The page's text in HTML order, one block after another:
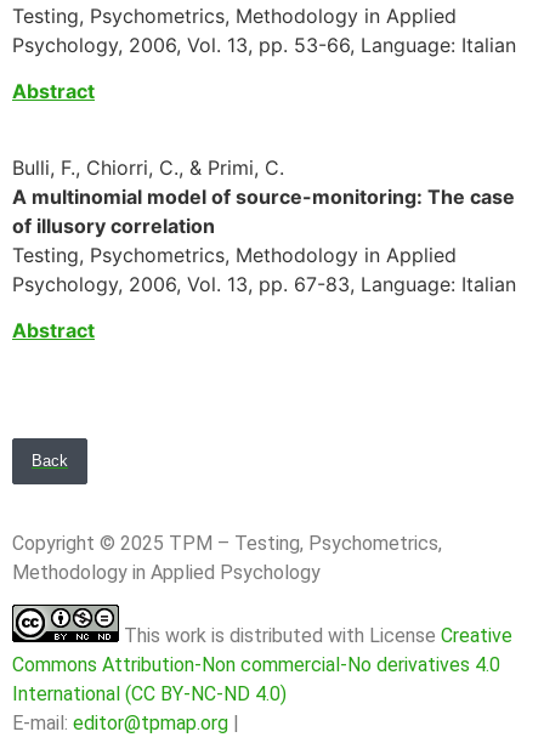
Testing, Psychometrics, Methodology in Applied
Psychology, 2006, Vol. 13, pp. 53-66, Language: Italian
Abstract
Bulli, F., Chiorri, C., & Primi, C.
A multinomial model of source-monitoring: The case
of illusory correlation
Testing, Psychometrics, Methodology in Applied
Psychology, 2006, Vol. 13, pp. 67-83, Language: Italian
Abstract
Back
Copyright © 2025 TPM – Testing, Psychometrics,
Methodology in Applied Psychology
This work is distributed with License Creative
Commons Attribution-Non commercial-No derivatives 4.0
International (CC BY-NC-ND 4.0)
E-mail: editor@tpmap.org